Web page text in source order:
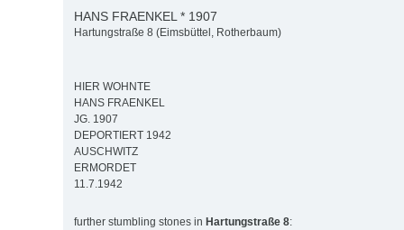
HANS FRAENKEL * 1907
Hartungstraße 8 (Eimsbüttel, Rotherbaum)
HIER WOHNTE
HANS FRAENKEL
JG. 1907
DEPORTIERT 1942
AUSCHWITZ
ERMORDET
11.7.1942
further stumbling stones in Hartungstraße 8: